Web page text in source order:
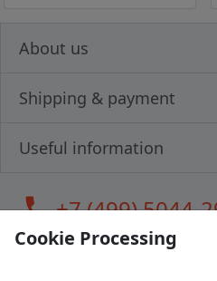
About us
Shipping & payment
Useful information
call+7 (499) 5044-
Cookie Processing